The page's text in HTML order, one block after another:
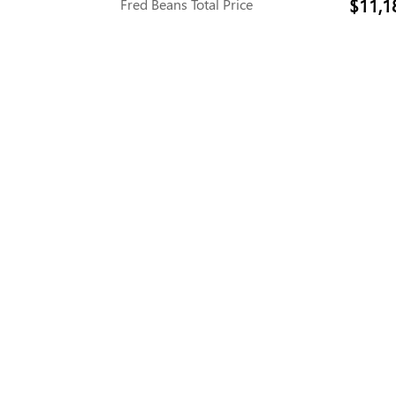
Fred Beans Total Price